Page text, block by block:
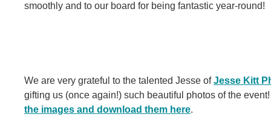
smoothly and to our board for being fantastic year-round!
We are very grateful to the talented Jesse ofJesse Kitt
gifting us (once again!) such beautiful photos of the
the images and download them here.